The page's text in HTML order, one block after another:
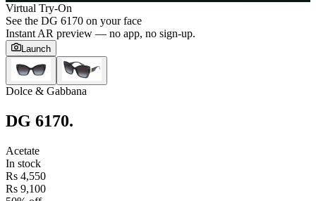
Virtual Try-On
See the DG 6170 on your face
Instant AR preview — no app, no sign-up.
Launch
Dolce & Gabbana
DG 6170.
Acetate
In stock
Rs 4,550
Rs 9,100